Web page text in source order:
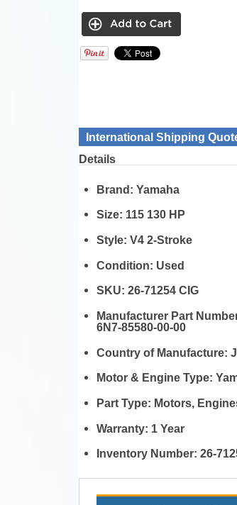
International Shipping
Details
Brand: Yamaha
Size: 115 130 HP
Style: V4 2-Stroke
Condition: Used
SKU: 26-71254 CIG
Manufacturer Part
6N7-85580-00-00
Country of Manufacture:
Motor & Engine Type:
Part Type: Motors,
Warranty: 1 Year
Inventory Number: 26-